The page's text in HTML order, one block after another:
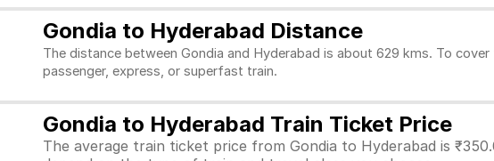
Gondia to Hyderabad Distance
The distance between Gondia and Hyderabad is about 629 kms. To
passenger, express, or superfast train.
Gondia to Hyderabad Train Ticket Price
The average train ticket price from Gondia to Hyderabad is